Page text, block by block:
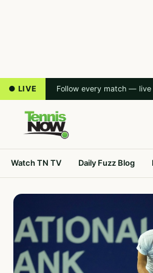
● LIVE Follow every match —
Watch TN TV Daily Fuzz Blog